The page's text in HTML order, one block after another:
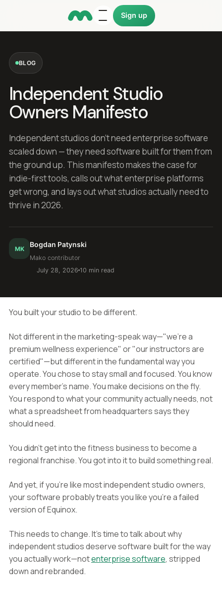
Sign up
BLOG
Independent Studio
Owners Manifesto
Independent studios don't need enterprise software
scaled down — they need software built for them from
the ground up. This manifesto makes the case for
indie-first tools, calls out what enterprise platforms
get wrong, and lays out what studios actually need to
thrive in 2026.
MK Bogdan Patynski
Mako contributor
July 28, 2026 10 min read
You built your studio to be different.
Not different in the marketing-speak way—"we're a
premium wellness experience" or "our instructors are
certified"—but different in the fundamental way you
operate. You chose to stay small and focused. You know
every member's name. You make decisions on the fly.
You respond to what your community actually needs, not
what a spreadsheet from headquarters says they
should need.
You didn't get into the fitness business to become a
regional franchise. You got into it to build something real.
And yet, if you're like most independent studio owners,
your software probably treats you like you're a failed
version of Equinox.
This needs to change. It's time to talk about why
independent studios deserve software built for the way
you actually work—notenterprise software, stripped
down and rebranded.